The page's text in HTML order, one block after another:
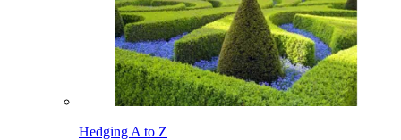
Hedging A to Z